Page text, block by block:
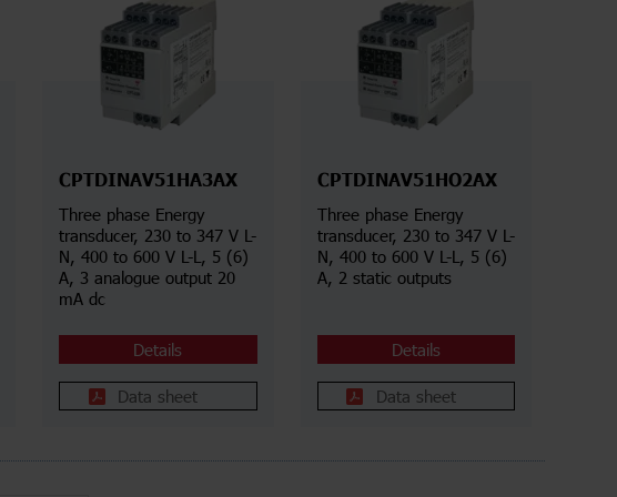
CPTDINAV51HA3AX
Three phase Energy
transducer, 230 to 347 V L-
N, 400 to 600 V L-L, 5 (6)
A, 3 analogue output 20
mA dc
Details
Data sheet
CPTDINAV51HO2AX
Three phase Energy
transducer, 230 to 347 V L-
N, 400 to 600 V L-L, 5 (6)
A, 2 static outputs
Details
Data sheet